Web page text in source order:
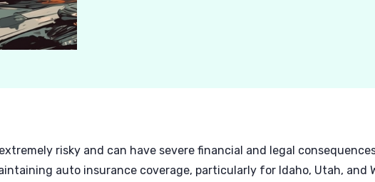
risky and can have severe financial and legal
auto insurance coverage, particularly for Idaho, Utah, and